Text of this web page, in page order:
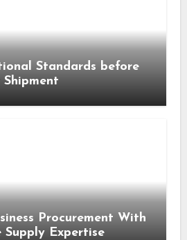
Standards before
Procurement With
Expertise